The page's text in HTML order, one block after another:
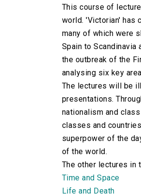
This course of
world. 'Victorian' has
many of which were
Spain to
the outbreak of the
analysing six key
The lectures will be
presentations.
nationalism and
classes and
superpower of the
of the world.
The other lectures in
Time and Space
Life and Death